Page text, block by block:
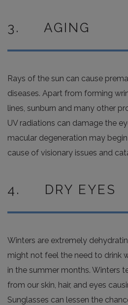
3. AGING
Rays of the sun can cause
diseases. Apart from forming
lines, sunburn and many other
UV radiations can damage the
macular degeneration may
cause of visionary issues and
4. DRY EYES
Winters are extremely
might not feel the need to drink
in the summer months. Winters
from our skin, hair, and eyes
Sunglasses can lessen the